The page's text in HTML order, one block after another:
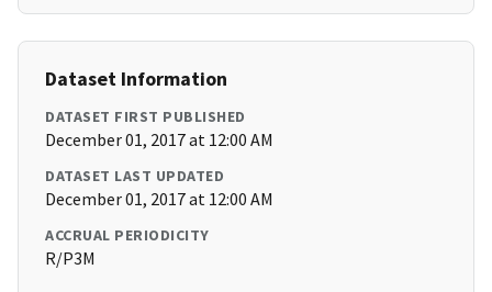
Dataset Information
DATASET FIRST PUBLISHED
December 01, 2017 at 12:00 AM
DATASET LAST UPDATED
December 01, 2017 at 12:00 AM
ACCRUAL PERIODICITY
R/P3M